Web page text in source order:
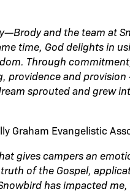
and the team at
time, God delights in
Through
providence and provision
sprouted and grew
Graham Evangelistic
gives campers an
of the Gospel,
has impacted me,